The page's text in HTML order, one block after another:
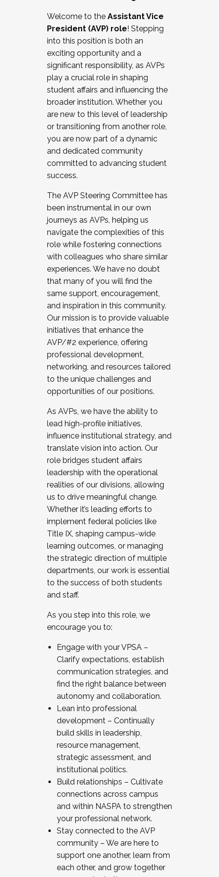
Working and operating with labor
relations/collective bargaining
Collaborating with academic affairs
Navigating politics
New laws and policies
Mental health of students/staff
...And much more.
JOIN A COHORT: We are now recruiting for
the Fall 2025 Cohort . Interested in joining a
cohort and/or becoming a Cohort
Facilitator complete the application by
December 5, 2025.
Welcome to the Assistant Vice
President (AVP) role! Stepping
into this position is both an
exciting opportunity and a
significant responsibility, as AVPs
play a crucial role in shaping
student affairs and influencing the
broader institution. Whether you
are new to this level of leadership
or transitioning from another role,
you are now part of a dynamic
and dedicated community
committed to advancing student
success.
The AVP Steering Committee has
been instrumental in our own
journeys as AVPs, helping us
navigate the complexities of this
role while fostering connections
with colleagues who share similar
experiences. We have no doubt
that many of you will find the
same support, encouragement,
and inspiration in this community.
Our mission is to provide valuable
initiatives that enhance the
AVP/#2 experience, offering
professional development,
networking, and resources tailored
to the unique challenges and
opportunities of our positions.
As AVPs, we have the ability to
lead high-profile initiatives,
influence institutional strategy, and
translate vision into action. Our
role bridges student affairs
leadership with the operational
realities of our divisions, allowing
us to drive meaningful change.
Whether it’s leading efforts to
implement federal policies like
Title IX, shaping campus-wide
learning outcomes, or managing
the strategic direction of multiple
departments, our work is essential
to the success of both students
and staff.
As you step into this role, we
encourage you to:
Engage with your VPSA –
Clarify expectations, establish
communication strategies, and
find the right balance between
autonomy and collaboration.
Lean into professional
development – Continually
build skills in leadership,
resource management,
strategic assessment, and
institutional politics.
Build relationships – Cultivate
connections across campus
and within NASPA to strengthen
your professional network.
Stay connected to the AVP
community – We are here to
support one another, learn from
each other, and grow together